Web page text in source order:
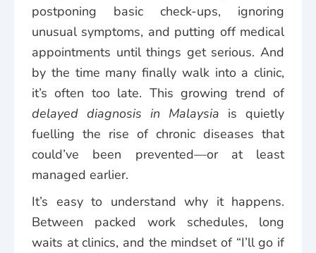
postponing basic check-ups, ignoring
unusual symptoms, and putting off medical
appointments until things get serious. And
by the time many finally walk into a clinic,
it’s often too late. This growing trend of
delayed diagnosis in Malaysia is quietly
fuelling the rise of chronic diseases that
could’ve been prevented—or at least
managed earlier.
It’s easy to understand why it happens.
Between packed work schedules, long
waits at clinics, and the mindset of “I’ll go if